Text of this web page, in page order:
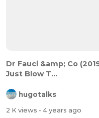
Dr Fauci &amp; Co
Just Blow T...
hugotalks
2 K views - 4 years ago